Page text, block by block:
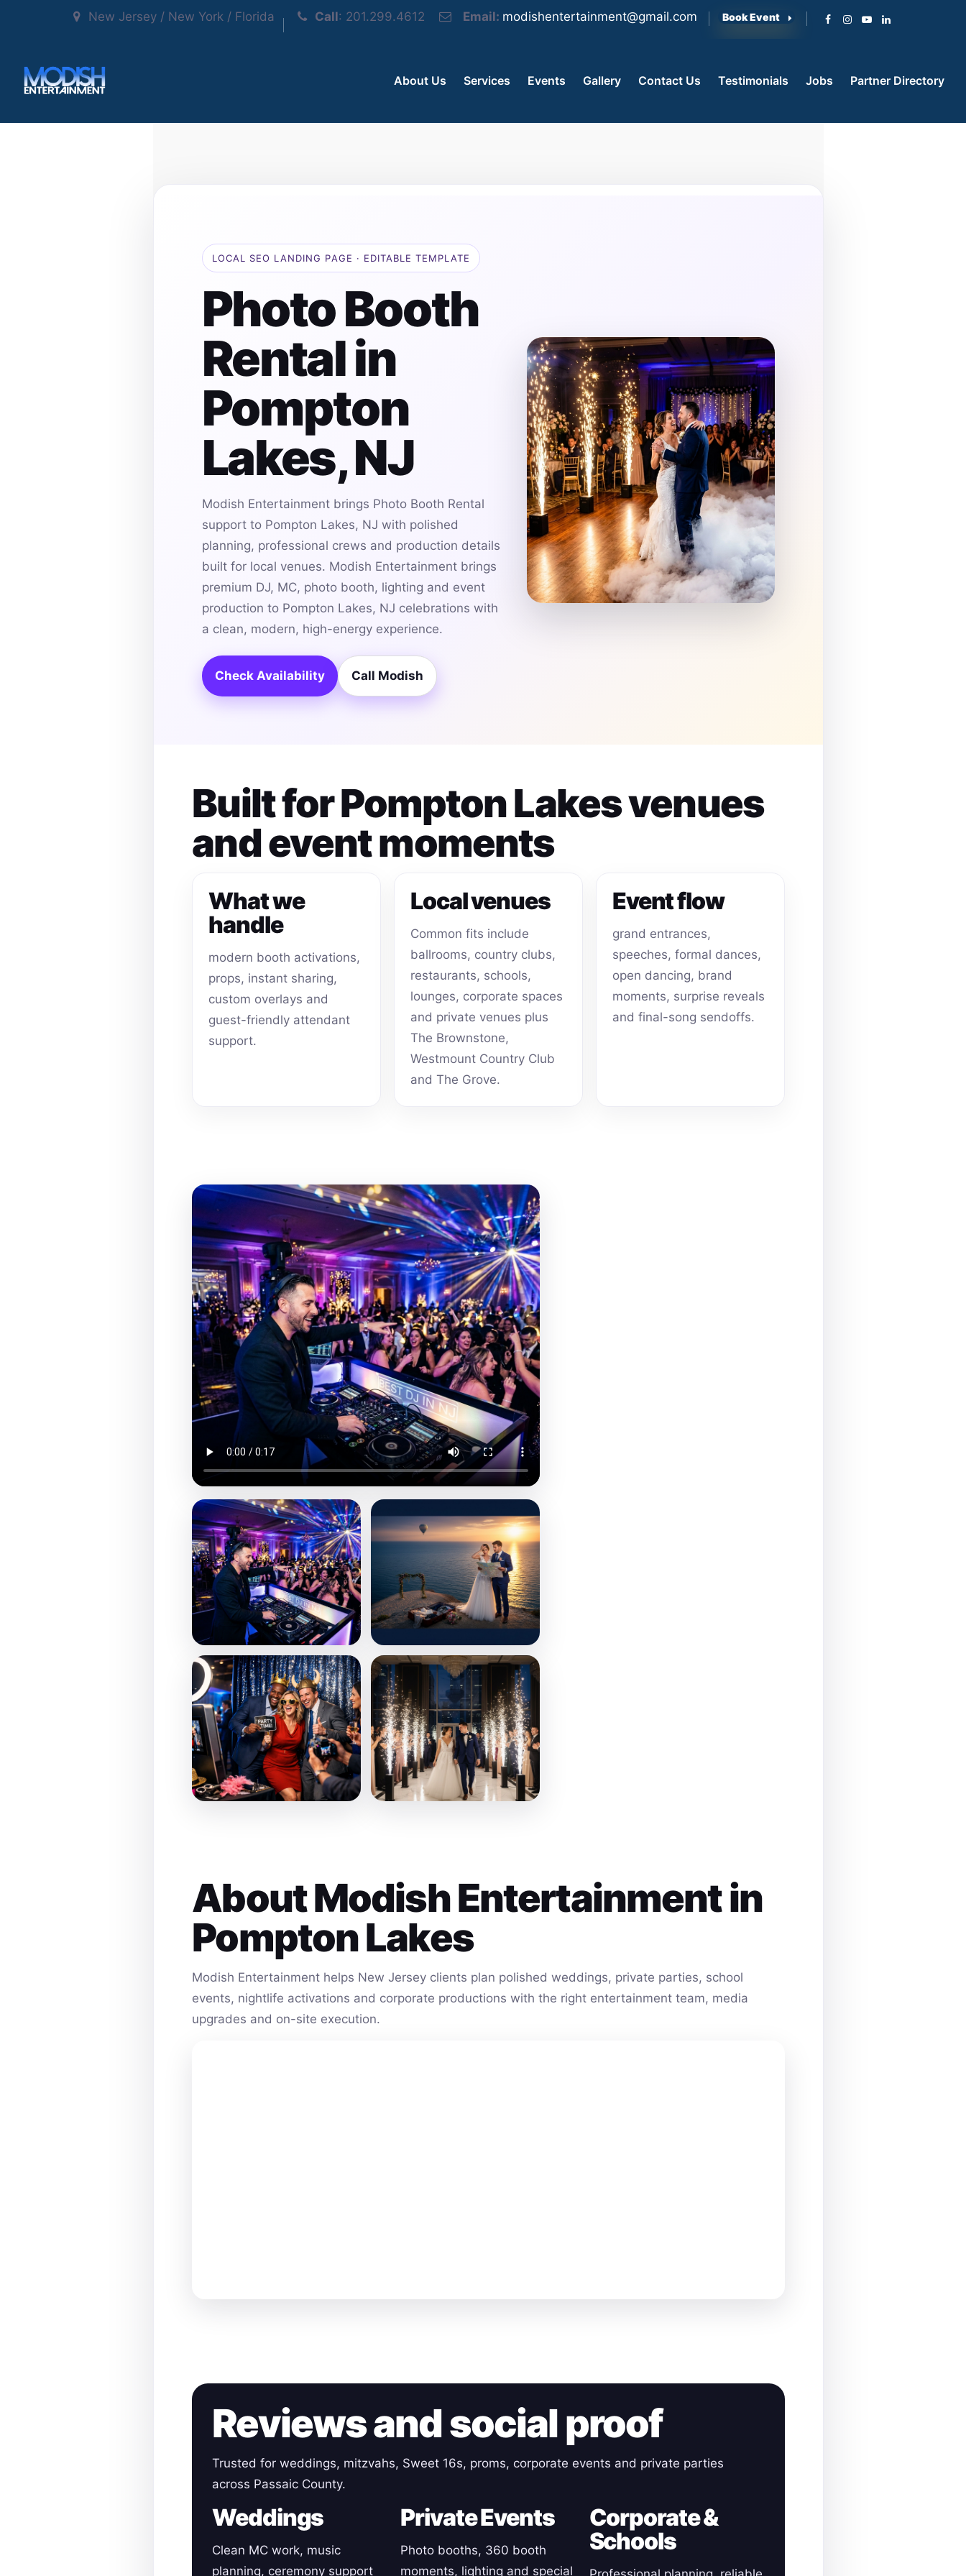
New Jersey / New York / Florida Call: 201.299.4612 Email: modishentertainment@gmail.com Book Event
About Us Services Events Gallery Contact Us Testimonials Jobs Partner Directory
LOCAL SEO LANDING PAGE · EDITABLE TEMPLATE
Photo Booth
Rental in
Pompton
Lakes, NJ
Modish Entertainment brings Photo Booth Rental
support to Pompton Lakes, NJ with polished
planning, professional crews and production details
built for local venues. Modish Entertainment brings
premium DJ, MC, photo booth, lighting and event
production to Pompton Lakes, NJ celebrations with
a clean, modern, high-energy experience.
Check Availability Call Modish
Built for Pompton Lakes venues
and event moments
What we
handle
modern booth activations,
props, instant sharing,
custom overlays and
guest-friendly attendant
support.
Local venues
Common fits include
ballrooms, country clubs,
restaurants, schools,
lounges, corporate spaces
and private venues plus
The Brownstone,
Westmount Country Club
and The Grove.
Event flow
grand entrances,
speeches, formal dances,
open dancing, brand
moments, surprise reveals
and final-song sendoffs.
About Modish Entertainment in
Pompton Lakes
Modish Entertainment helps New Jersey clients plan polished weddings, private parties, school
events, nightlife activations and corporate productions with the right entertainment team, media
upgrades and on-site execution.
Reviews and social proof
Trusted for weddings, mitzvahs, Sweet 16s, proms, corporate events and private parties
across Passaic County.
Weddings
Clean MC work, music
planning, ceremony support
Private Events
Photo booths, 360 booth
moments, lighting and special
Corporate &
Schools